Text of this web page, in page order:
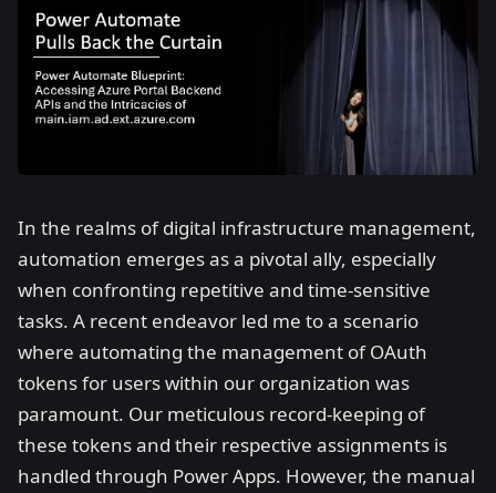
In the realms of digital infrastructure management,
automation emerges as a pivotal ally, especially
when confronting repetitive and time-sensitive
tasks. A recent endeavor led me to a scenario
where automating the management of OAuth
tokens for users within our organization was
paramount. Our meticulous record-keeping of
these tokens and their respective assignments is
handled through Power Apps. However, the manual